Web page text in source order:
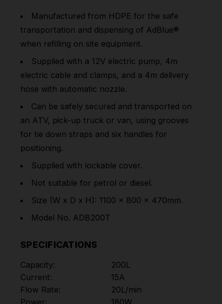
Manufactured from HDPE for the safe
transportation and dispensing of AdBlue®
when refilling on site equipment.
Supplied with a 12V electric pump, 4m
electric cable and clamps, and a 4m delivery
hose with automatic nozzle.
Can be safely secured and transported on
an ATV, pick-up truck or van, using grooves
for tie down straps and six handles for
positioning.
Supplied with lockable cover.
Not suitable for petrol or diesel.
Size (W x D x H): 1100 x 800 x 470mm.
Model No. ADB200T
SPECIFICATIONS
Capacity:
200L
Current:
15A
Flow Rate:
20L/min